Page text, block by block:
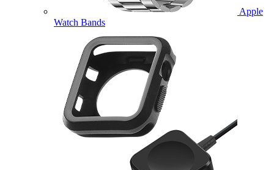
Apple
Watch Bands